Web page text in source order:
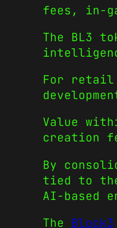
fees, in-
The BL3
For retail
Value
creation
By
tied to
AI-based
The Block3